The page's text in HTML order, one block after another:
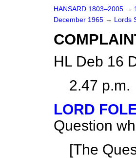
HANSARD 1803–2005 →
December 1965 → Lords
HL Deb 16
2.47 p.m.
LORD
Question
[The